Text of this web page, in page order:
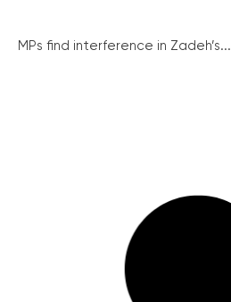
MPs find interference in Zadeh’s...